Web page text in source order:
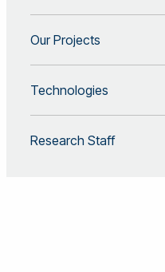
Our Projects
Technologies
Research Staff